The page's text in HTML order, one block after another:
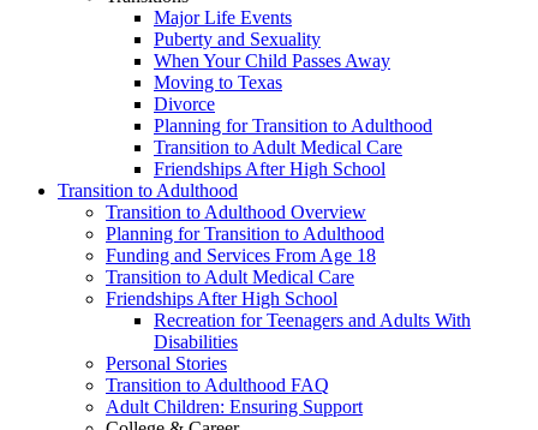
Major Life Events
Puberty and Sexuality
When Your Child Passes Away
Moving to Texas
Divorce
Planning for Transition to Adulthood
Transition to Adult Medical Care
Friendships After High School
Transition to Adulthood
Transition to Adulthood Overview
Planning for Transition to Adulthood
Funding and Services From Age 18
Transition to Adult Medical Care
Friendships After High School
Recreation for Teenagers and Adults With
Disabilities
Personal Stories
Transition to Adulthood FAQ
Adult Children: Ensuring Support